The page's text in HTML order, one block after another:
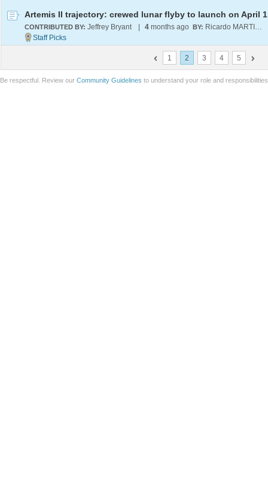
Artemis II trajectory: crewed lunar flyby to launch on April
CONTRIBUTED BY: Jeffrey Bryant 4 months ago BY: Ricardo MARTINEZ-LAGUNES
1 2 3 4 5
Be respectful. Review our Community Guidelines to understand your role and